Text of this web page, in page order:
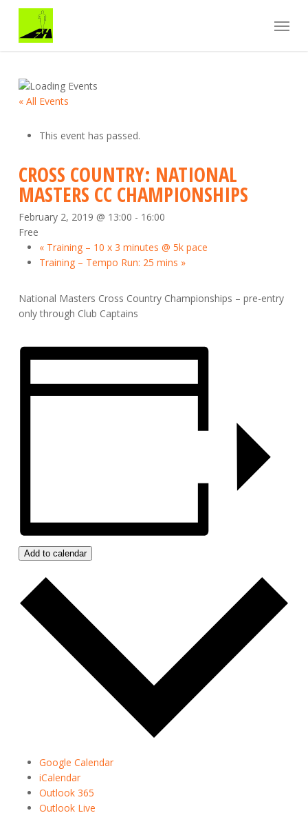
main
Menu
« All Events
This event has passed.
CROSS COUNTRY: NATIONAL
MASTERS CC CHAMPIONSHIPS
February 2, 2019 @ 13:00 - 16:00
Free
«Training – 10 x 3 minutes @ 5k pace
Training – Tempo Run: 25 mins »
National Masters Cross Country Championships – pre-entry
only through Club Captains
Add to calendar
Google Calendar
iCalendar
Outlook 365
Outlook Live